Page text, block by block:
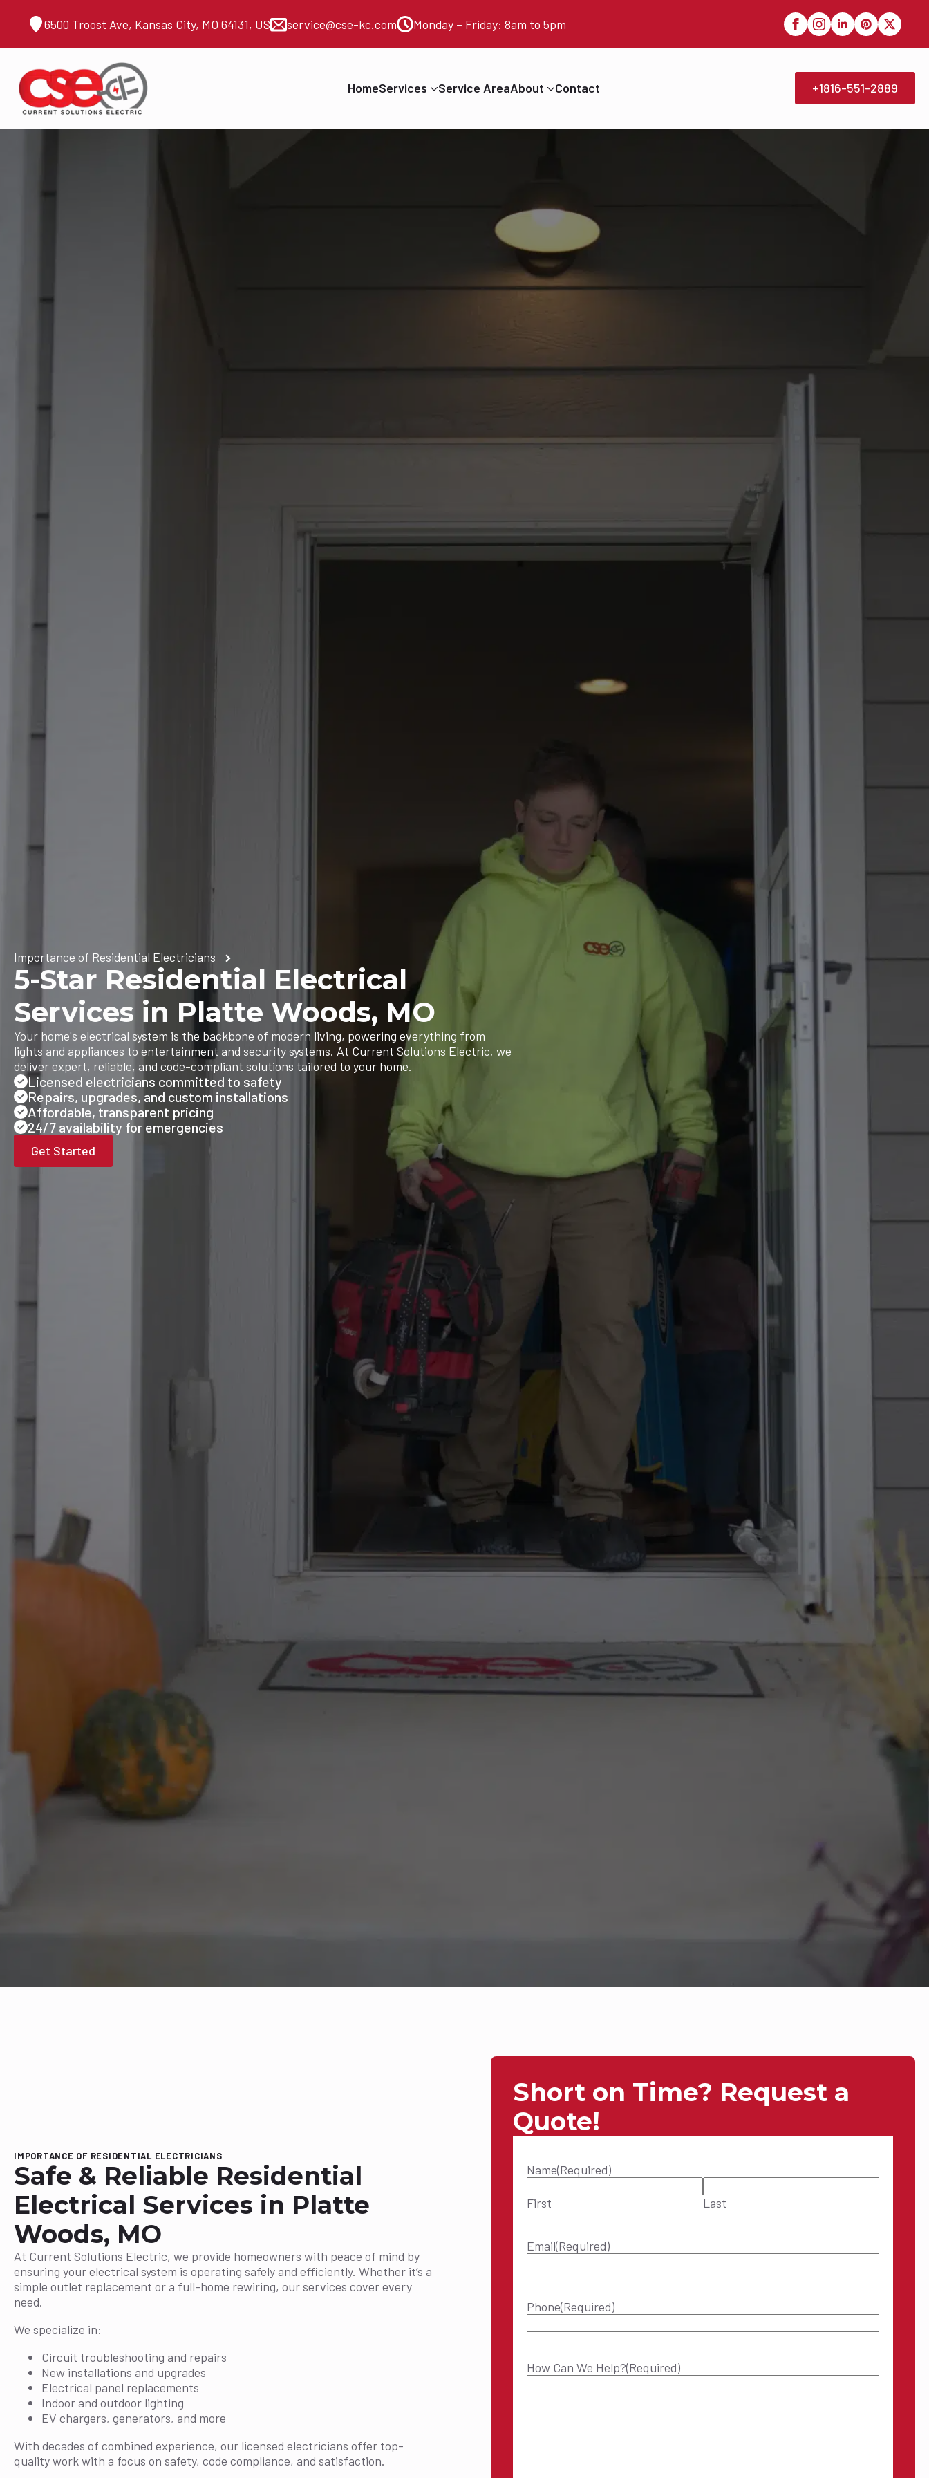
6500 Troost Ave, Kansas City, MO 64131, US service@cse-kc.com Monday – Friday: 8am to 5pm
HomeServices Service AreaAbout Contact +1816-551-2889
Importance of Residential Electricians
5-Star Residential Electrical
Services in Platte Woods, MO
Your home's electrical system is the backbone of modern living, powering everything from
lights and appliances to entertainment and security systems. At Current Solutions Electric, we
deliver expert, reliable, and code-compliant solutions tailored to your home.
Licensed electricians committed to safety
Repairs, upgrades, and custom installations
Affordable, transparent pricing
24/7 availability for emergencies
Get Started
IMPORTANCE OF RESIDENTIAL ELECTRICIANS
Safe & Reliable Residential
Electrical Services in Platte
Woods, MO
At Current Solutions Electric, we provide homeowners with peace of mind by
ensuring your electrical system is operating safely and efficiently. Whether it’s a
simple outlet replacement or a full-home rewiring, our services cover every
need.
We specialize in:
Circuit troubleshooting and repairs
New installations and upgrades
Electrical panel replacements
Indoor and outdoor lighting
EV chargers, generators, and more
With decades of combined experience, our licensed electricians offer top-
quality work with a focus on safety, code compliance, and satisfaction.
Short on Time? Request a
Quote!
Name(Required)
First Last
Email(Required)
Phone(Required)
How Can We Help?(Required)